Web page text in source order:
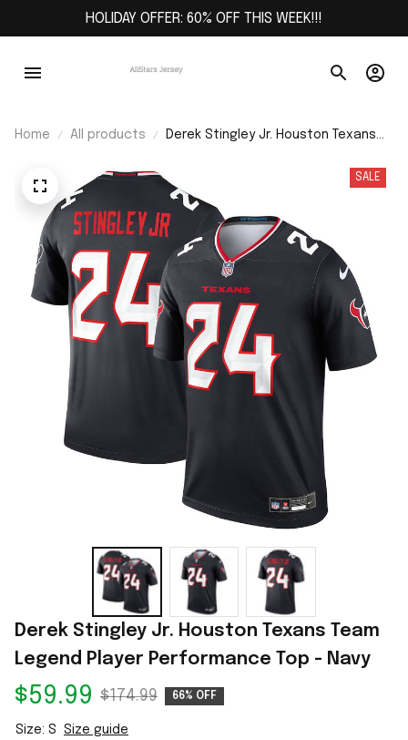
HOLIDAY OFFER: 60% OFF THIS WEEK!!!
Home All products
Derek Stingley Jr. Houston Texans
SALE
Derek Stingley Jr. Houston Texans Team
Legend Player Performance Top - Navy
$59.99 $174.99 66% OFF
Size: S Size guide